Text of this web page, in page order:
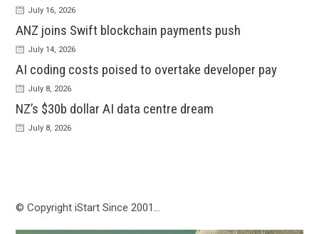
July 16, 2026
ANZ joins Swift blockchain payments push
July 14, 2026
AI coding costs poised to overtake developer pay
July 8, 2026
NZ’s $30b dollar AI data centre dream
July 8, 2026
© Copyright iStart Since 2001…